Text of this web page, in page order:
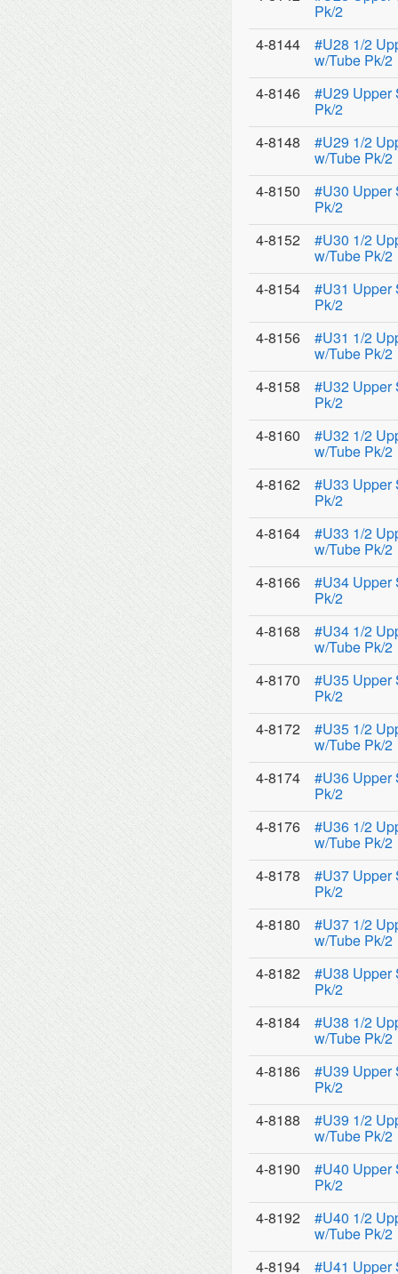
Pk/2
4-8144
#U28 1/2
w/Tube Pk/2
4-8146
#U29 Upper
Pk/2
4-8148
#U29 1/2
w/Tube Pk/2
4-8150
#U30 Upper
Pk/2
4-8152
#U30 1/2
w/Tube Pk/2
4-8154
#U31 Upper
Pk/2
4-8156
#U31 1/2
w/Tube Pk/2
4-8158
#U32 Upper
Pk/2
4-8160
#U32 1/2
w/Tube Pk/2
4-8162
#U33 Upper
Pk/2
4-8164
#U33 1/2
w/Tube Pk/2
4-8166
#U34 Upper
Pk/2
4-8168
#U34 1/2
w/Tube Pk/2
4-8170
#U35 Upper
Pk/2
4-8172
#U35 1/2
w/Tube Pk/2
4-8174
#U36 Upper
Pk/2
4-8176
#U36 1/2
w/Tube Pk/2
4-8178
#U37 Upper
Pk/2
4-8180
#U37 1/2
w/Tube Pk/2
4-8182
#U38 Upper
Pk/2
4-8184
#U38 1/2
w/Tube Pk/2
4-8186
#U39 Upper
Pk/2
4-8188
#U39 1/2
w/Tube Pk/2
4-8190
#U40 Upper
Pk/2
4-8192
#U40 1/2
w/Tube Pk/2
4-8194
#U41 Upper